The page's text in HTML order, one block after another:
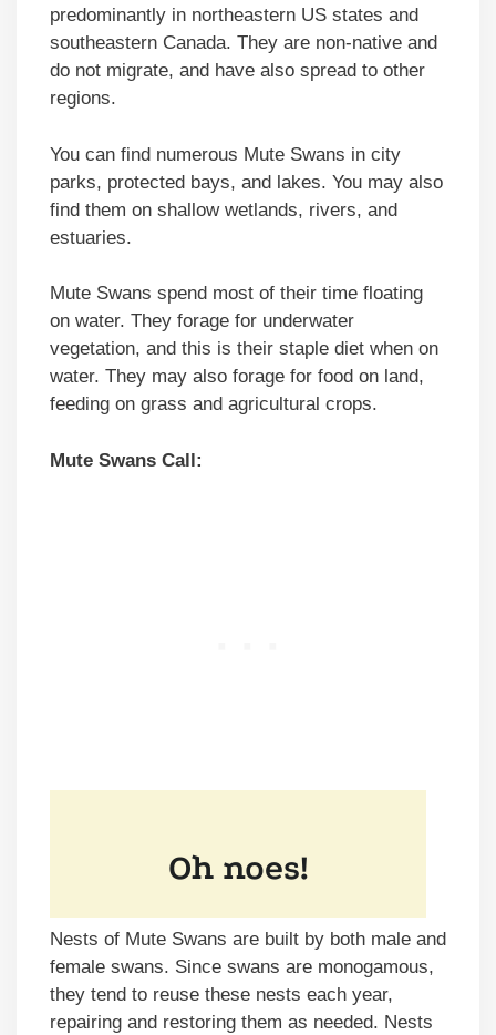
predominantly in northeastern US states and
southeastern Canada. They are non-native and
do not migrate, and have also spread to other
regions.
You can find numerous Mute Swans in city
parks, protected bays, and lakes. You may also
find them on shallow wetlands, rivers, and
estuaries.
Mute Swans spend most of their time floating
on water. They forage for underwater
vegetation, and this is their staple diet when on
water. They may also forage for food on land,
feeding on grass and agricultural crops.
Mute Swans Call:
Nests of Mute Swans are built by both male and
female swans. Since swans are monogamous,
they tend to reuse these nests each year,
repairing and restoring them as needed. Nests